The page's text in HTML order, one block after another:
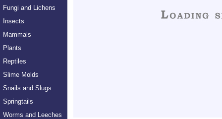
Fungi and Lichens
Insects
Mammals
Plants
Reptiles
Slime Molds
Snails and Slugs
Springtails
Worms and Leeches